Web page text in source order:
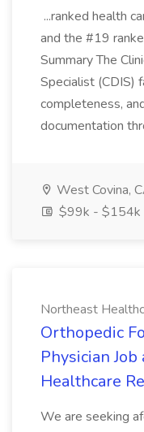
...ranked health
and the #19
Summary The
Specialist (CDIS)
completeness,
documentation
West Covina,
$99k - $154k
Northeast
Orthopedic
Physician
Healthcare
We are seeking